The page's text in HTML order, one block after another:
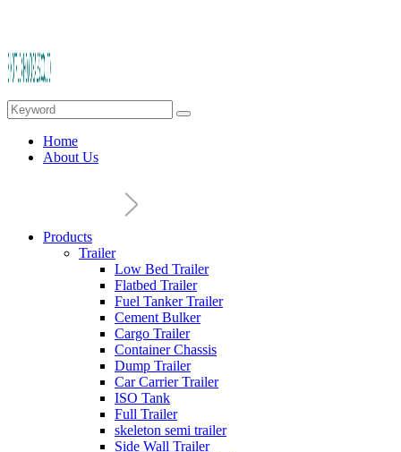
Home
About Us
Products
Trailer
Low Bed Trailer
Flatbed Trailer
Fuel Tanker Trailer
Cement Bulker
Cargo Trailer
Container Chassis
Dump Trailer
Car Carrier Trailer
ISO Tank
Full Trailer
skeleton semi trailer
Side Wall Trailer